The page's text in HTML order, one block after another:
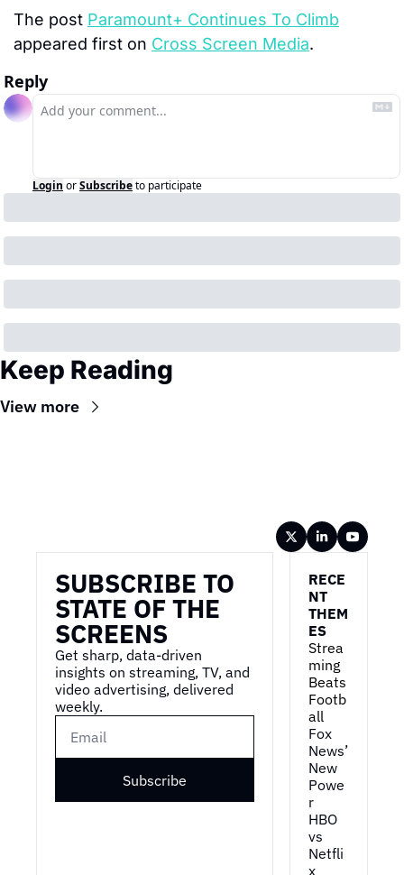
The post Paramount+ Continues To Climb
appeared first on Cross Screen Media.
Reply
Login orSubscribeto participate
Keep Reading
View more
SUBSCRIBE TO
STATE OF THE
SCREENS
Get sharp, data-driven
insights on streaming, TV, and
video advertising, delivered
weekly.
Subscribe
RECE
NT
THEM
ES
Strea
ming
Beats
Footb
all
Fox
News’
New
Powe
r
HBO
vs
Netfli
x